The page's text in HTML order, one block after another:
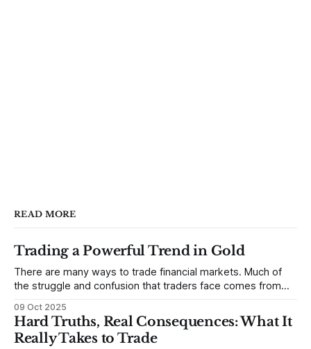
READ MORE
Trading a Powerful Trend in Gold
There are many ways to trade financial markets. Much of
the struggle and confusion that traders face comes from
to trade. In some very real sense, from not knowing
themselves. Gold (and precious metals in general) provides
some good examples for
09 Oct 2025
Hard Truths, Real Consequences: What It
Really Takes to Trade